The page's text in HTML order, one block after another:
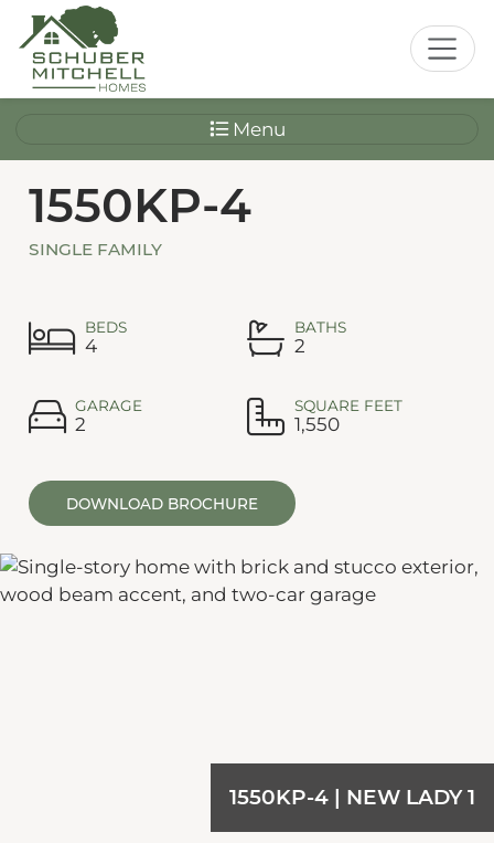
Menu
1550KP-4
SINGLE FAMILY
BEDS
4
BATHS
2
GARAGE
2
SQUARE FEET
1,550
DOWNLOAD BROCHURE
1550KP-4 | NEW LADY 1